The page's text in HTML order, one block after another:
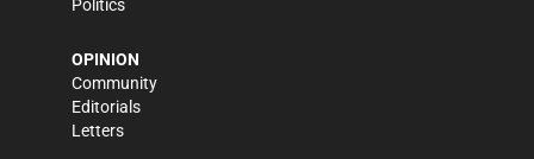
Politics
OPINION
Community
Editorials
Letters